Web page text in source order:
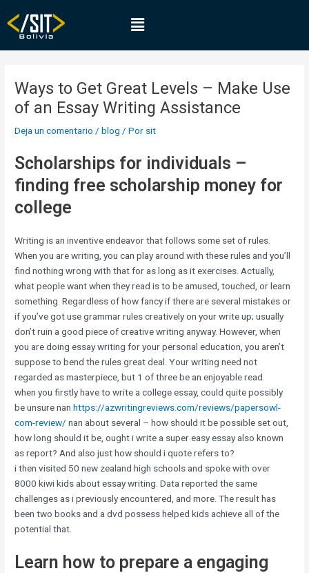
contenido
Menú
Ways to Get Great Levels – Make Use
of an Essay Writing Assistance
Deja un comentario /blog / Por sit
Scholarships for individuals –
finding free scholarship money for
college
Writing is an inventive endeavor that follows some set of rules.
When you are writing, you can play around with these rules and you’ll
find nothing wrong with that for as long as it exercises. Actually,
what people want when they read is to be amused, touched, or learn
something. Regardless of how fancy if there are several mistakes or
if you’ve got use grammar rules creatively on your write up; usually
don’t ruin a good piece of creative writing anyway. However, when
you are doing essay writing for your personal education, you aren’t
suppose to bend the rules great deal. Your writing need not
regarded as masterpiece, but 1 of three be an enjoyable read.
when you firstly have to write a college essay, could quite possibly
be unsure nanhttps://azwritingreviews.com/reviews/papersowl-
com-review/ nan about several – how should it be possible set out,
how long should it be, ought i write a super easy essay also known
as report? And also just how should i quote refers to?
i then visited 50 new zealand high schools and spoke with over
8000 kiwi kids about essay writing. Data reported the same
challenges as i previously encountered, and more. The result has
been two books and a dvd possess helped kids achieve all of the
potential that.
Learn how to prepare a engaging
de
entradas